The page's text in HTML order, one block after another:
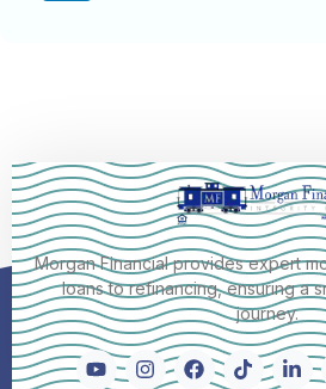
Morgan Financial provides expert
loans to refinancing, ensuring a
journey.